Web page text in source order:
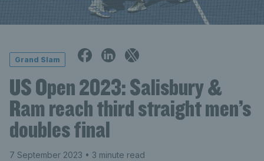
Grand Slam
US Open 2023: Salisbury &
Ram reach third straight men’s
doubles final
7 September 2023 • 3 minute read